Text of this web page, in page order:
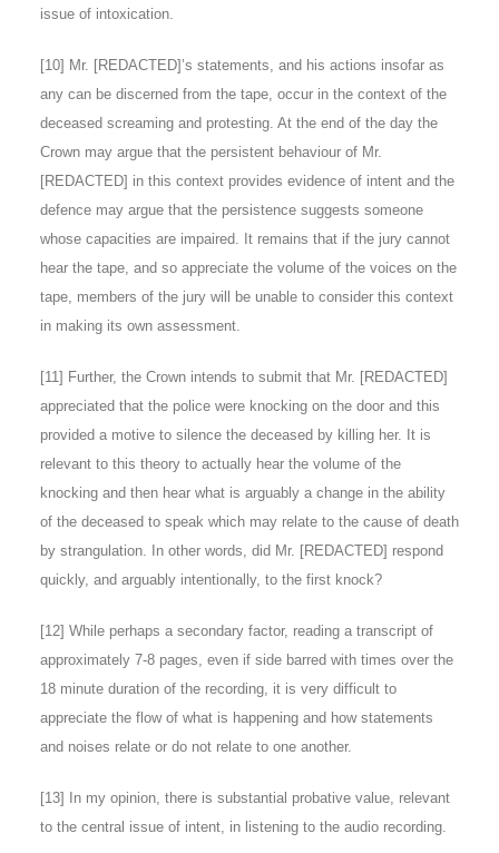
issue of intoxication.
[10] Mr. [REDACTED]’s statements, and his actions insofar as
any can be discerned from the tape, occur in the context of the
deceased screaming and protesting. At the end of the day the
Crown may argue that the persistent behaviour of Mr.
[REDACTED] in this context provides evidence of intent and the
defence may argue that the persistence suggests someone
whose capacities are impaired. It remains that if the jury cannot
hear the tape, and so appreciate the volume of the voices on the
tape, members of the jury will be unable to consider this context
in making its own assessment.
[11] Further, the Crown intends to submit that Mr. [REDACTED]
appreciated that the police were knocking on the door and this
provided a motive to silence the deceased by killing her. It is
relevant to this theory to actually hear the volume of the
knocking and then hear what is arguably a change in the ability
of the deceased to speak which may relate to the cause of death
by strangulation. In other words, did Mr. [REDACTED] respond
quickly, and arguably intentionally, to the first knock?
[12] While perhaps a secondary factor, reading a transcript of
approximately 7-8 pages, even if side barred with times over the
18 minute duration of the recording, it is very difficult to
appreciate the flow of what is happening and how statements
and noises relate or do not relate to one another.
[13] In my opinion, there is substantial probative value, relevant
to the central issue of intent, in listening to the audio recording.